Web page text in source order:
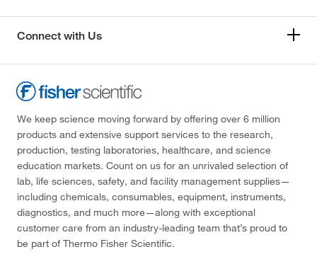
Connect with Us
We keep science moving forward by offering over 6 million
products and extensive support services to the research,
production, testing laboratories, healthcare, and science
education markets. Count on us for an unrivaled selection of
lab, life sciences, safety, and facility management supplies—
including chemicals, consumables, equipment, instruments,
diagnostics, and much more—along with exceptional
customer care from an industry-leading team that’s proud to
be part of Thermo Fisher Scientific.